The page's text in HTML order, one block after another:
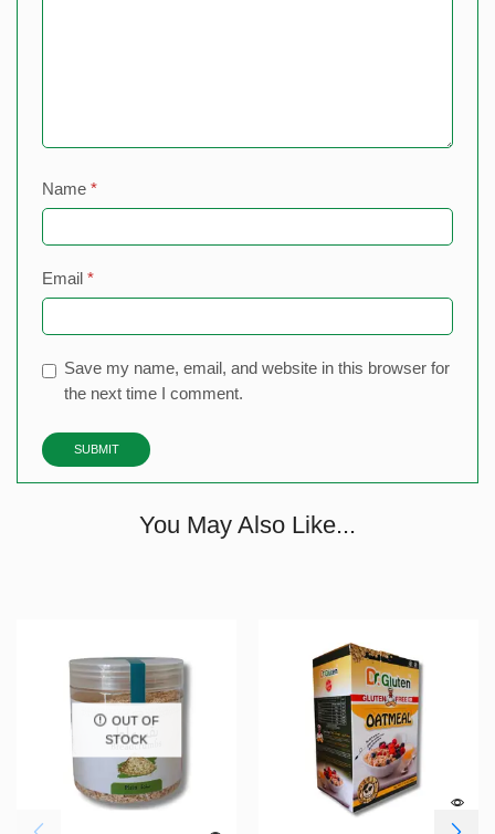
Name*
Email*
Save my name, email, and website in this browser for
the next time I comment.
You May Also Like...
OUT OF
STOCK